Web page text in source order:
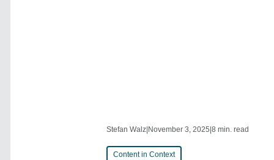
Stefan Walz|November 3, 2025|8 min. read
Content in Context